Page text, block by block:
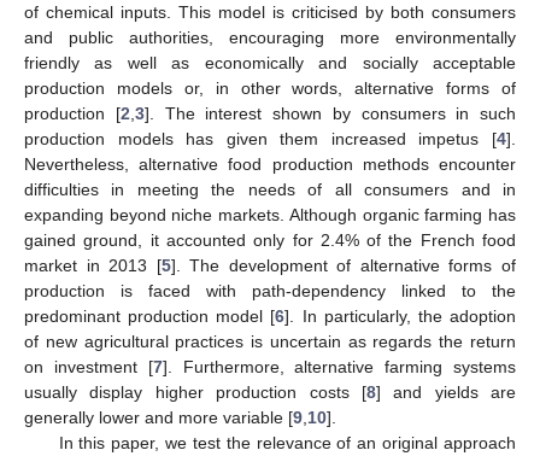
of chemical inputs. This model is criticised by both consumers
and public authorities, encouraging more environmentally
friendly as well as economically and socially acceptable
production models or, in other words, alternative forms of
production [2 3]. The interest shown by consumers in such
production models has given them increased impetus [4].
Nevertheless, alternative food production methods encounter
difficulties in meeting the needs of all consumers and in
expanding beyond niche markets. Although organic farming has
gained ground, it accounted only for 2.4% of the French food
market in 2013 [5]. The development of alternative forms of
production is faced with path-dependency linked to the
predominant production model [6]. In particularly, the adoption
of new agricultural practices is uncertain as regards the return
on investment [7]. Furthermore, alternative farming systems
usually display higher production costs [8] and yields are
generally lower and more variable [9 10].
In this paper, we test the relevance of an original approach